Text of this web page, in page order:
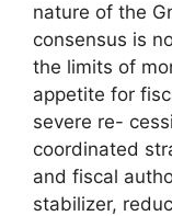
nature of the
consensus is
the limits of
appetite for
severe re-
coordinated
and fiscal
stabilizer,